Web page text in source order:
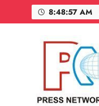
to
8:48:58 AM